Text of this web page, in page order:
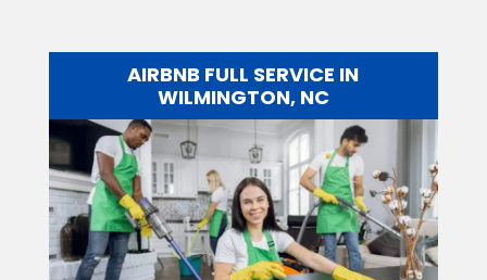
AIRBNB FULL SERVICE IN
WILMINGTON, NC